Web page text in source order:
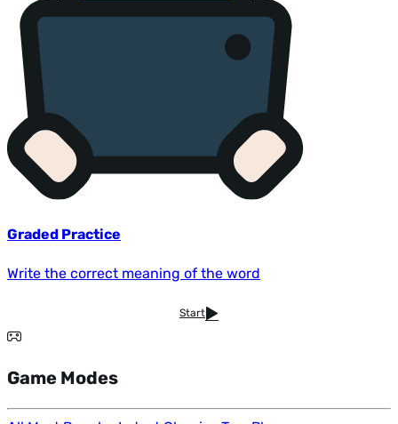
Graded Practice
Write the correct meaning of the word
Start
Game Modes